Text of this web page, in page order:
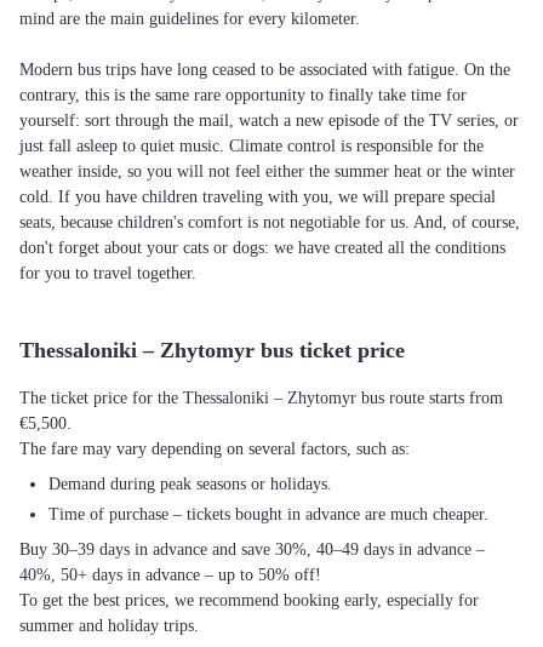
mind are the main guidelines for every kilometer.
Modern bus trips have long ceased to be associated with fatigue. On the
contrary, this is the same rare opportunity to finally take time for
yourself: sort through the mail, watch a new episode of the TV series, or
just fall asleep to quiet music. Climate control is responsible for the
weather inside, so you will not feel either the summer heat or the winter
cold. If you have children traveling with you, we will prepare special
seats, because children's comfort is not negotiable for us. And, of course,
don't forget about your cats or dogs: we have created all the conditions
for you to travel together.
Thessaloniki – Zhytomyr bus ticket price
The ticket price for the Thessaloniki – Zhytomyr bus route starts from
€5,500.
The fare may vary depending on several factors, such as:
Demand during peak seasons or holidays.
Time of purchase – tickets bought in advance are much cheaper.
Buy 30–39 days in advance and save 30%, 40–49 days in advance –
40%, 50+ days in advance – up to 50% off!
To get the best prices, we recommend booking early, especially for
summer and holiday trips.